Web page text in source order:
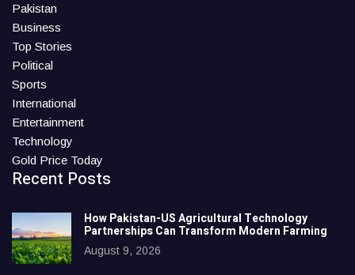
Pakistan
Business
Top Stories
Political
Sports
International
Entertainment
Technology
Gold Price Today
Recent Posts
How Pakistan-US Agricultural Technology
Partnerships Can Transform Modern Farming
August 9, 2026